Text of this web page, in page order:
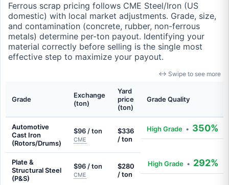
Ferrous scrap pricing follows CME Steel/Iron (US
domestic) with local market adjustments. Grade, size,
and contamination (concrete, rubber, non-ferrous
metals) determine per-ton payout. Identifying your
material correctly before selling is the single most
effective step to maximize your payout.
↔ Swipe to see more
Grade
Exchange
(ton)
Yard
price
(ton)
Grade Quality
Automotive
Cast Iron
(Rotors/Drums)
$96 / ton
CME
$336
/ ton
High Grade • 350%
Plate &
Structural Steel
(P&S)
$96 / ton
CME
$280
/ ton
High Grade • 292%